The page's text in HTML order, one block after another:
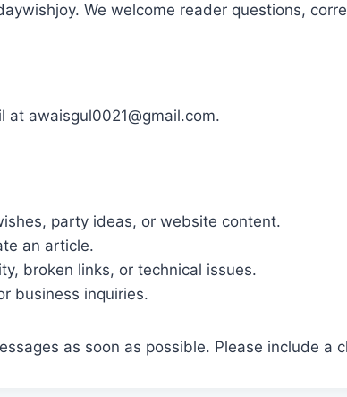
We welcome reader questions,
at awaisgul0021@gmail.com.
party ideas, or website content.
an article.
broken links, or technical issues.
business inquiries.
as soon as possible. Please include